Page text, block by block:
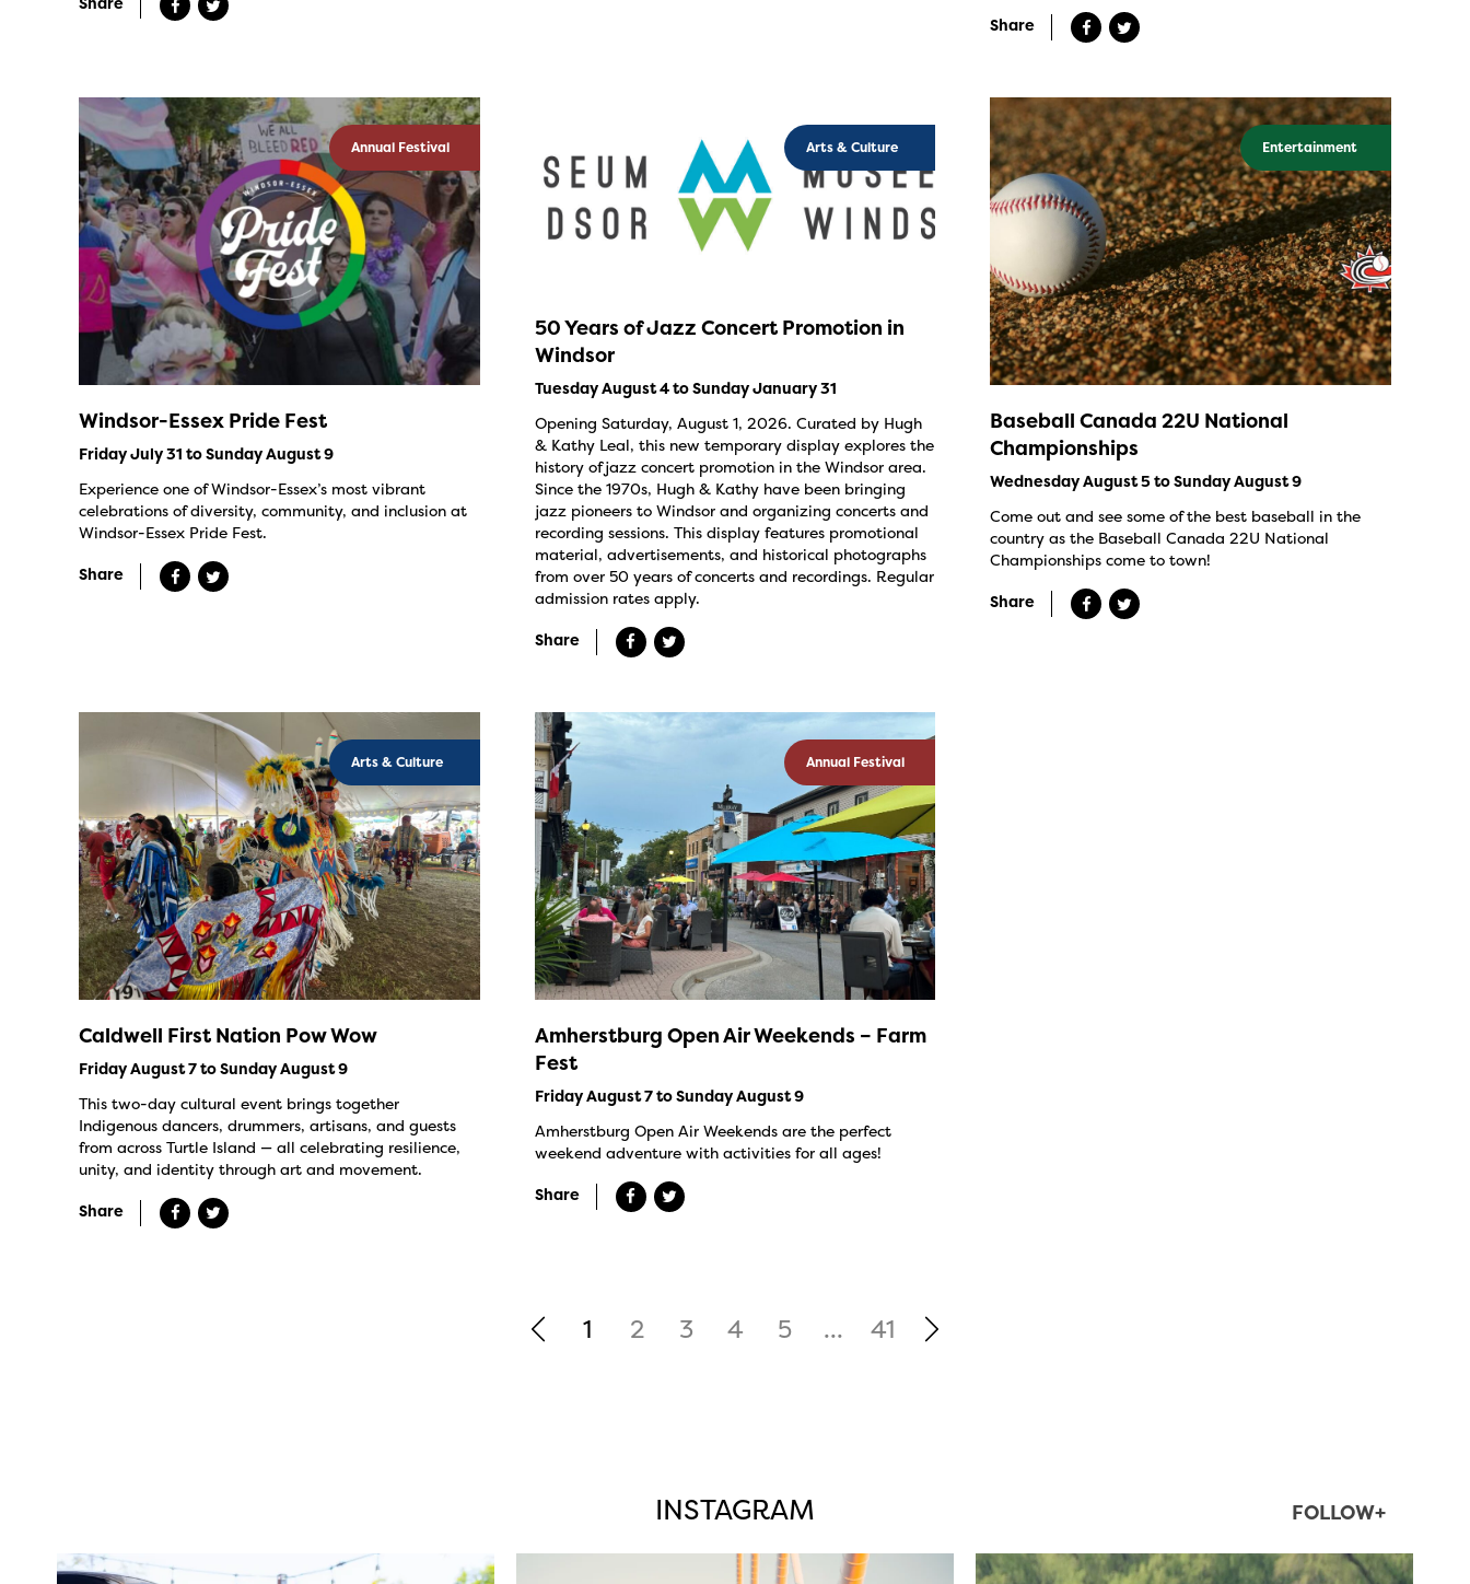
Share
Share
Annual Festival
Windsor-Essex Pride Fest
Friday July 31 to Sunday August 9
Experience one of Windsor-Essex’s most vibrant
celebrations of diversity, community, and inclusion at
Windsor-Essex Pride Fest.
Share
Arts & Culture
50 Years of Jazz Concert Promotion in
Windsor
Tuesday August 4 to Sunday January 31
Opening Saturday, August 1, 2026. Curated by Hugh
& Kathy Leal, this new temporary display explores the
history of jazz concert promotion in the Windsor area.
Since the 1970s, Hugh & Kathy have been bringing
jazz pioneers to Windsor and organizing concerts and
recording sessions. This display features promotional
material, advertisements, and historical photographs
from over 50 years of concerts and recordings. Regular
admission rates apply.
Share
Entertainment
Baseball Canada 22U National
Championships
Wednesday August 5 to Sunday August 9
Come out and see some of the best baseball in the
country as the Baseball Canada 22U National
Championships come to town!
Share
Arts & Culture
Caldwell First Nation Pow Wow
Friday August 7 to Sunday August 9
This two-day cultural event brings together
Indigenous dancers, drummers, artisans, and guests
from across Turtle Island — all celebrating resilience,
unity, and identity through art and movement.
Share
Annual Festival
Amherstburg Open Air Weekends – Farm
Fest
Friday August 7 to Sunday August 9
Amherstburg Open Air Weekends are the perfect
weekend adventure with activities for all ages!
Share
1 2 3 4 5 ... 41
INSTAGRAM FOLLOW+
twepi
twepi
twepi